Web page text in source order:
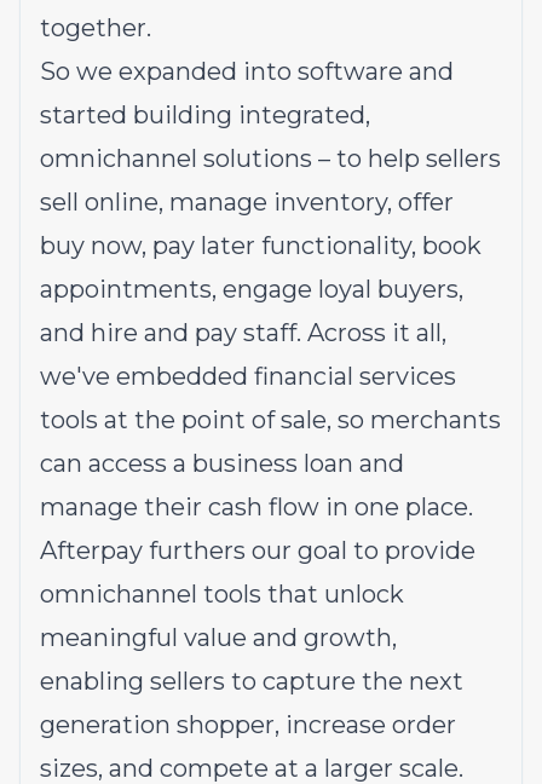
together.
So we expanded into software and
started building integrated,
omnichannel solutions – to help sellers
sell online, manage inventory, offer
buy now, pay later functionality, book
appointments, engage loyal buyers,
and hire and pay staff. Across it all,
we've embedded financial services
tools at the point of sale, so merchants
can access a business loan and
manage their cash flow in one place.
Afterpay furthers our goal to provide
omnichannel tools that unlock
meaningful value and growth,
enabling sellers to capture the next
generation shopper, increase order
sizes, and compete at a larger scale.